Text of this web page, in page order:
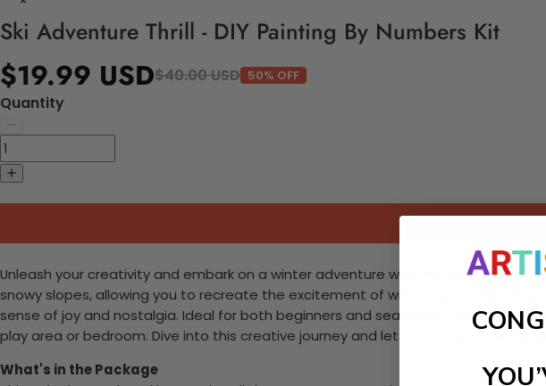
Ski Adventure Thrill - DIY Painting By Numbers Kit
$19.99 USD$40.00 USD 50% OFF
Quantity
Unleash your creativity and embark on a winter adventure with our captivating
snowy slopes, allowing you to recreate the excitement of winter sports right in
sense of joy and nostalgia. Ideal for both beginners and seasoned artists, this
play area or bedroom. Dive into this creative journey and let your artistic talents
What's in the Package